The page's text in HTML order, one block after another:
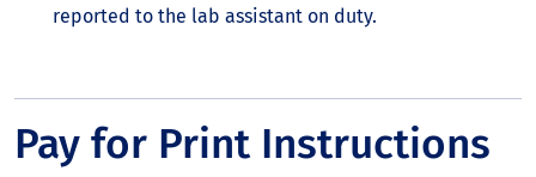
reported to the lab assistant on duty.
Pay for Print Instructions